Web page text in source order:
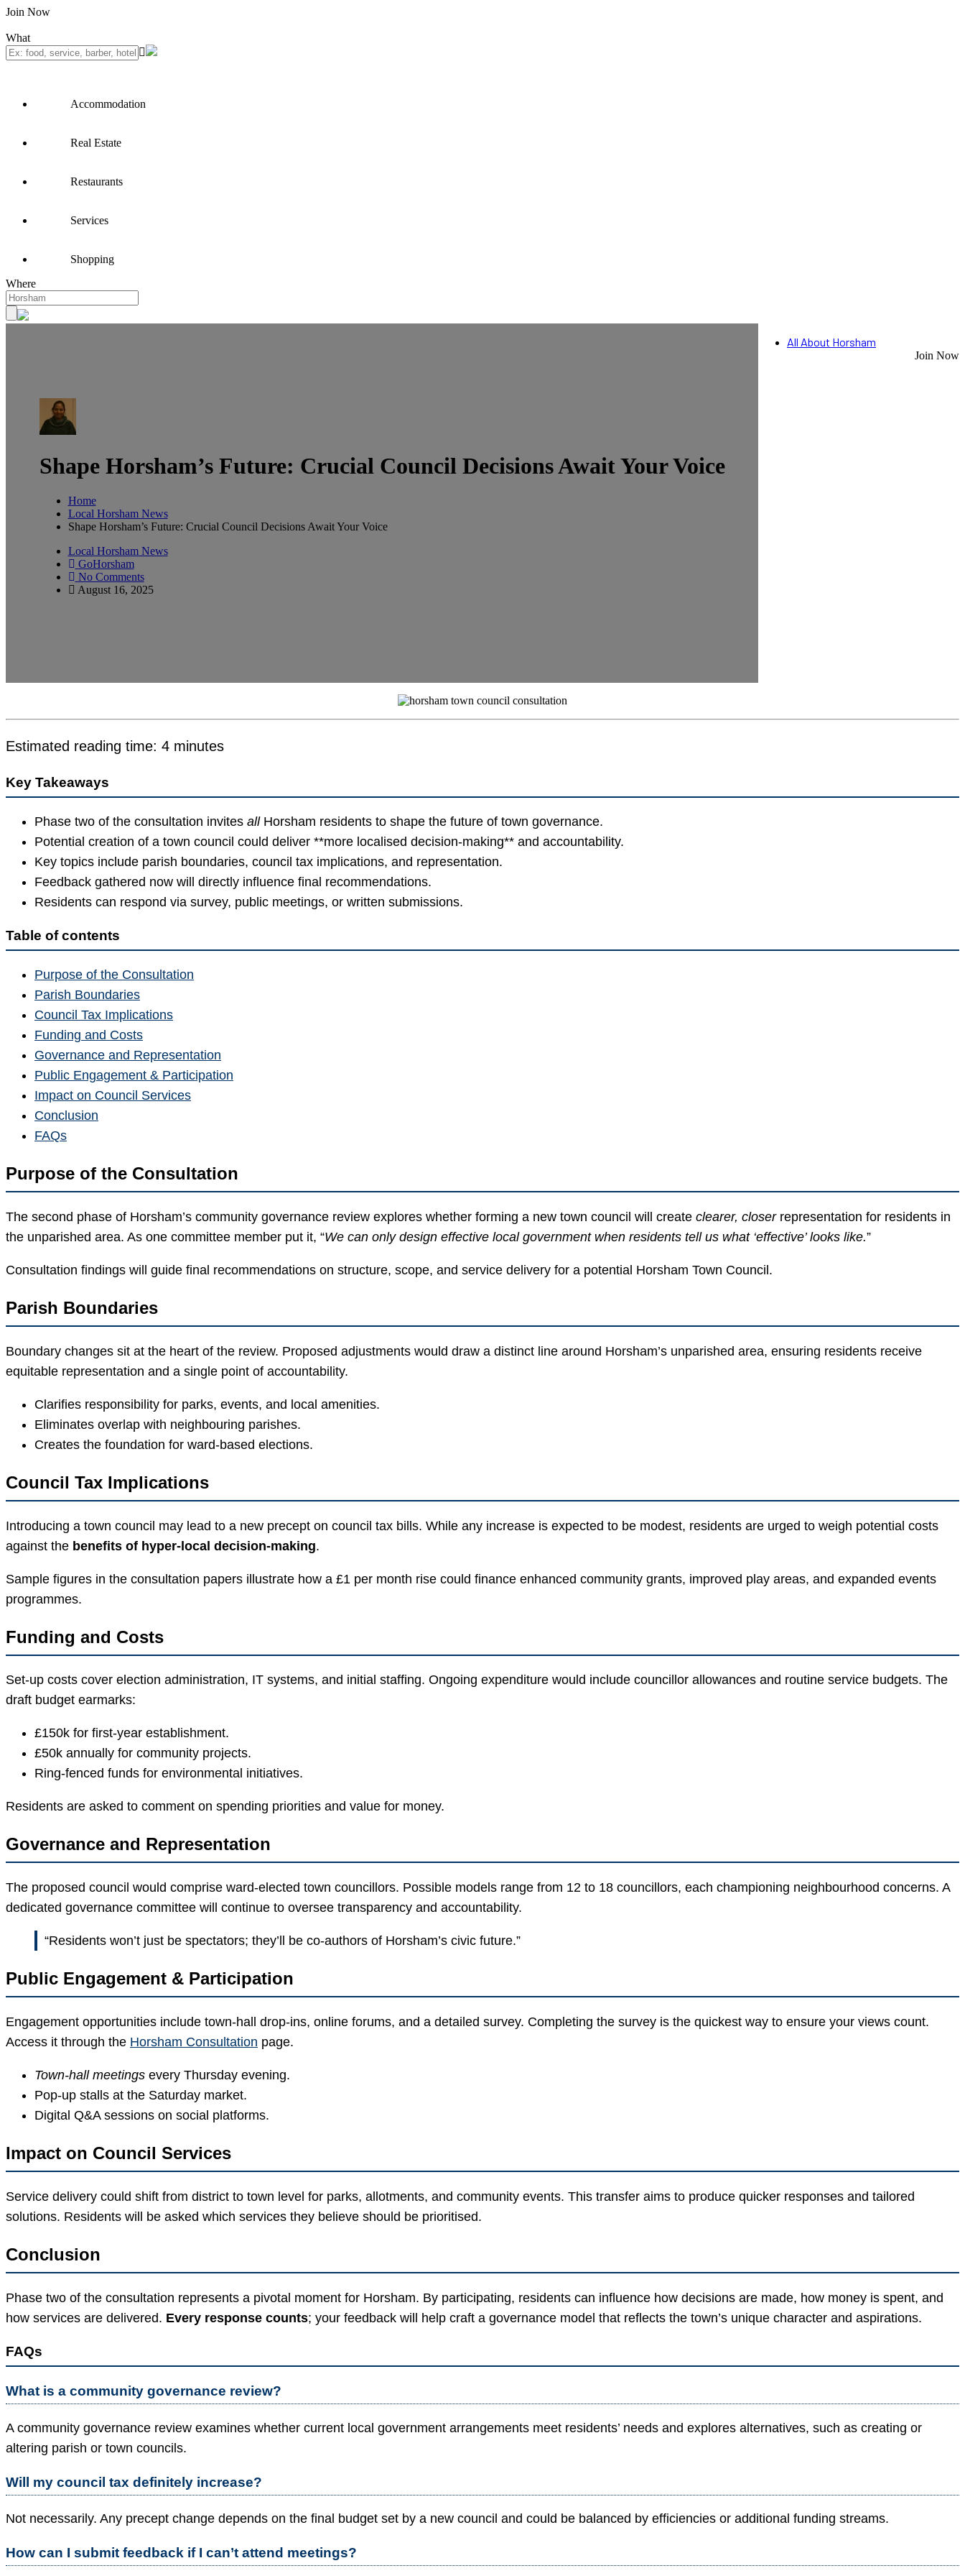
Join Now
What
Accommodation
Real Estate
Restaurants
Services
Shopping
Where
Join Now
All About Horsham
Shape Horsham’s Future: Crucial Council Decisions Await Your Voice
Home
Local Horsham News
Shape Horsham’s Future: Crucial Council Decisions Await Your Voice
Local Horsham News
GoHorsham
No Comments
August 16, 2025
Estimated reading time: 4 minutes
Key Takeaways
Phase two of the consultation invites allHorsham residents to shape the future of town governance.
Potential creation of a town council could deliver **more localised decision-making** and accountability.
Key topics include parish boundaries, council tax implications, and representation.
Feedback gathered now will directly influence final recommendations.
Residents can respond via survey, public meetings, or written submissions.
Table of contents
Purpose of the Consultation
Parish Boundaries
Council Tax Implications
Funding and Costs
Governance and Representation
Public Engagement & Participation
Impact on Council Services
Conclusion
FAQs
Purpose of the Consultation
The second phase of Horsham’s community governance review explores whether forming a new town council will create clearer, closerrepresentation for residents in
the unparished area. As one committee member put it, “We can only design effective local government when residents tell us what ‘effective’ looks like.”
Consultation findings will guide final recommendations on structure, scope, and service delivery for a potential Horsham Town Council.
Parish Boundaries
Boundary changes sit at the heart of the review. Proposed adjustments would draw a distinct line around Horsham’s unparished area, ensuring residents receive
equitable representation and a single point of accountability.
Clarifies responsibility for parks, events, and local amenities.
Eliminates overlap with neighbouring parishes.
Creates the foundation for ward-based elections.
Council Tax Implications
Introducing a town council may lead to a new precept on council tax bills. While any increase is expected to be modest, residents are urged to weigh potential costs
against the benefits of hyper-local decision-making.
Sample figures in the consultation papers illustrate how a £1 per month rise could finance enhanced community grants, improved play areas, and expanded events
programmes.
Funding and Costs
Set-up costs cover election administration, IT systems, and initial staffing. Ongoing expenditure would include councillor allowances and routine service budgets. The
draft budget earmarks:
£150k for first-year establishment.
£50k annually for community projects.
Ring-fenced funds for environmental initiatives.
Residents are asked to comment on spending priorities and value for money.
Governance and Representation
The proposed council would comprise ward-elected town councillors. Possible models range from 12 to 18 councillors, each championing neighbourhood concerns. A
dedicated governance committee will continue to oversee transparency and accountability.
“Residents won’t just be spectators; they’ll be co-authors of Horsham’s civic future.”
Public Engagement & Participation
Engagement opportunities include town-hall drop-ins, online forums, and a detailed survey. Completing the survey is the quickest way to ensure your views count.
Access it through the Horsham Consultation page.
Town-hall meetings every Thursday evening.
Pop-up stalls at the Saturday market.
Digital Q&A sessions on social platforms.
Impact on Council Services
Service delivery could shift from district to town level for parks, allotments, and community events. This transfer aims to produce quicker responses and tailored
solutions. Residents will be asked which services they believe should be prioritised.
Conclusion
Phase two of the consultation represents a pivotal moment for Horsham. By participating, residents can influence how decisions are made, how money is spent, and
how services are delivered. Every response counts; your feedback will help craft a governance model that reflects the town’s unique character and aspirations.
FAQs
What is a community governance review?
A community governance review examines whether current local government arrangements meet residents’ needs and explores alternatives, such as creating or
altering parish or town councils.
Will my council tax definitely increase?
Not necessarily. Any precept change depends on the final budget set by a new council and could be balanced by efficiencies or additional funding streams.
How can I submit feedback if I can’t attend meetings?